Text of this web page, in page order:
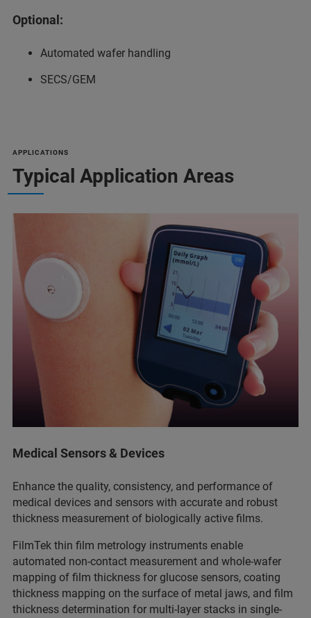
Optional:
Automated wafer handling
SECS/GEM
APPLICATIONS
Typical Application Areas
Medical Sensors & Devices
Enhance the quality, consistency, and performance of
medical devices and sensors with accurate and robust
thickness measurement of biologically active films.
FilmTek thin film metrology instruments enable
automated non-contact measurement and whole-wafer
mapping of film thickness for glucose sensors, coating
thickness mapping on the surface of metal jaws, and film
thickness determination for multi-layer stacks in single-